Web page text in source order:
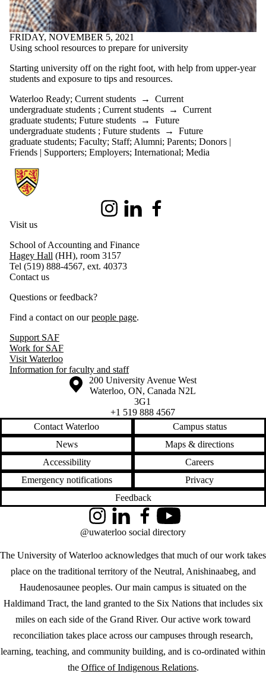
FRIDAY, NOVEMBER 5, 2021
Using school resources to prepare for university
Starting university off on the right foot, with help from upper-year
students and exposure to tips and resources.
Waterloo Ready; Current students → Current
undergraduate students ; Current students → Current
graduate students; Future students → Future
undergraduate students ; Future students → Future
graduate students; Faculty; Staff;Alumni; Parents; Donors |
Friends | Supporters; Employers; International; Media
Information about School of Accounting and Finance
InstagramLinkedIn
Visit us
School of Accounting and Finance
Hagey Hall (HH), room 3157
Tel (519) 888-4567, ext. 40373
Contact us
Questions or feedback?
Find a contact on ourpeople page.
Support SAF
Work for SAF
Visit Waterloo
Information for faculty and staff
Information about the University of Waterloo
Campus map
200 University Avenue West
Waterloo, ON, Canada N2L
3G1
+1 519 888 4567
Contact Waterloo
Campus status
News
Maps & directions
Accessibility
Careers
Emergency notifications
Privacy
Feedback
The University of Waterloo acknowledges that much of our work takes
place on the traditional territory of the Neutral, Anishinaabeg, and
Haudenosaunee peoples. Our main campus is situated on the
Haldimand Tract, the land granted to the Six Nations that includes six
miles on each side of the Grand River. Our active work toward
reconciliation takes place across our campuses through research,
learning, teaching, and community building, and is co-ordinated within
the Office of Indigenous Relations.
InstagramLinkedInFacebookYouTube
@uwaterloo social directory